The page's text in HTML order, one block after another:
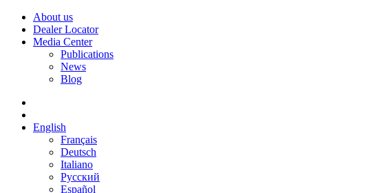
About us
Dealer Locator
Media Center
Publications
News
Blog
English
Français
Deutsch
Italiano
Русский
Español